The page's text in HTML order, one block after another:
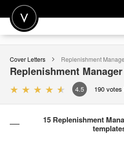
POST A JOB
JOIN
SIGN IN
FOR CANDIDATES
FOR EMPLOYERS
Cover Letters Replenishment
Replenishment Manager
4.5 190 votes
15 Replenishment